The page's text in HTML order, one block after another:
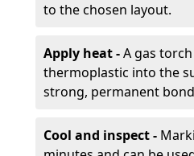
to the chosen layout.
Apply heat -A gas
thermoplastic into the
strong, permanent
Cool and inspect -